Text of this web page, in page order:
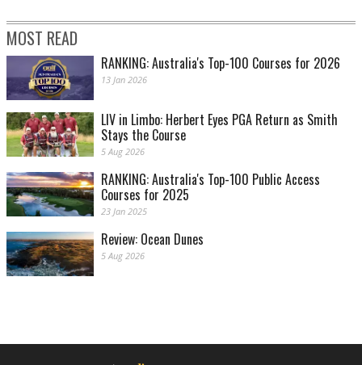
MOST READ
RANKING: Australia's Top-100 Courses for 2026
13 Jan 2026
LIV in Limbo: Herbert Eyes PGA Return as Smith
Stays the Course
5 Aug 2026
RANKING: Australia's Top-100 Public Access
Courses for 2025
23 Jan 2025
Review: Ocean Dunes
5 Aug 2026